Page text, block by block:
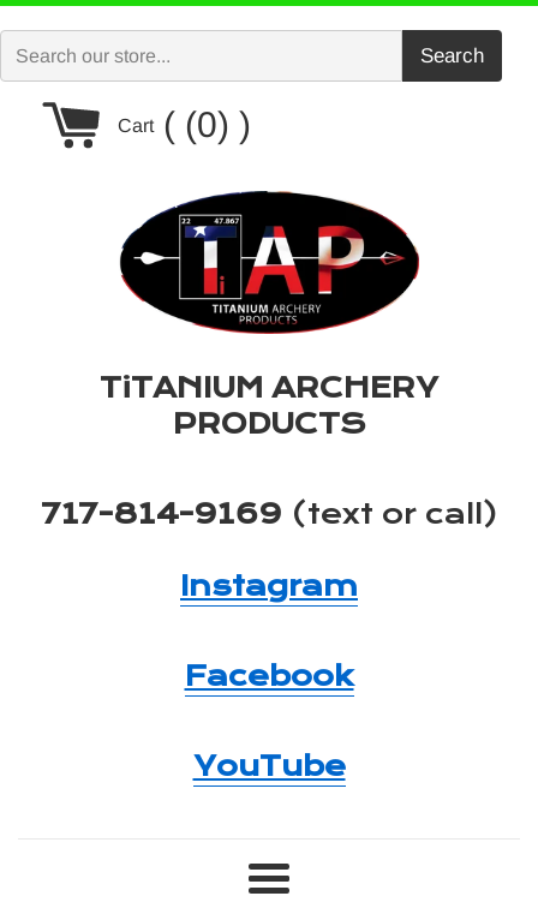
content
Search
Cart (0)
TiTANIUM ARCHERY
PRODUCTS
717-814-9169 (text or call)
Instagram
Facebook
YouTube
Menu